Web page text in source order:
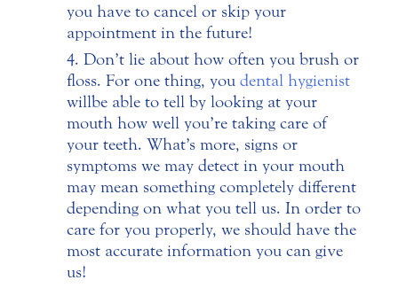
you have to cancel or skip your
appointment in the future!
Don’t lie about how often you brush or
floss. For one thing, you dental hygienist
will be able to tell by looking at your
mouth how well you’re taking care of
your teeth. What’s more, signs or
symptoms we may detect in your mouth
may mean something completely different
depending on what you tell us. In order to
care for you properly, we should have the
most accurate information you can give
us!